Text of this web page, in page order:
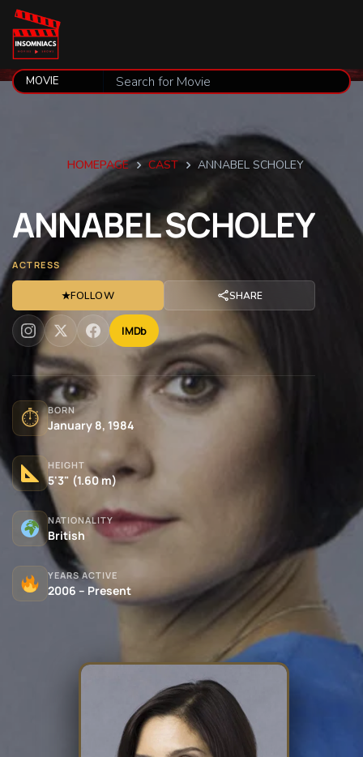
HOMEPAGE CAST ANNABEL SCHOLEY
ANNABELSCHOLEY
ACTRESS
★FOLLOW SHARE
IMDb
⏱ BORN
January 8, 1984
HEIGHT
5'3" (1.60 m)
NATIONALITY
British
YEARS ACTIVE
2006 – Present